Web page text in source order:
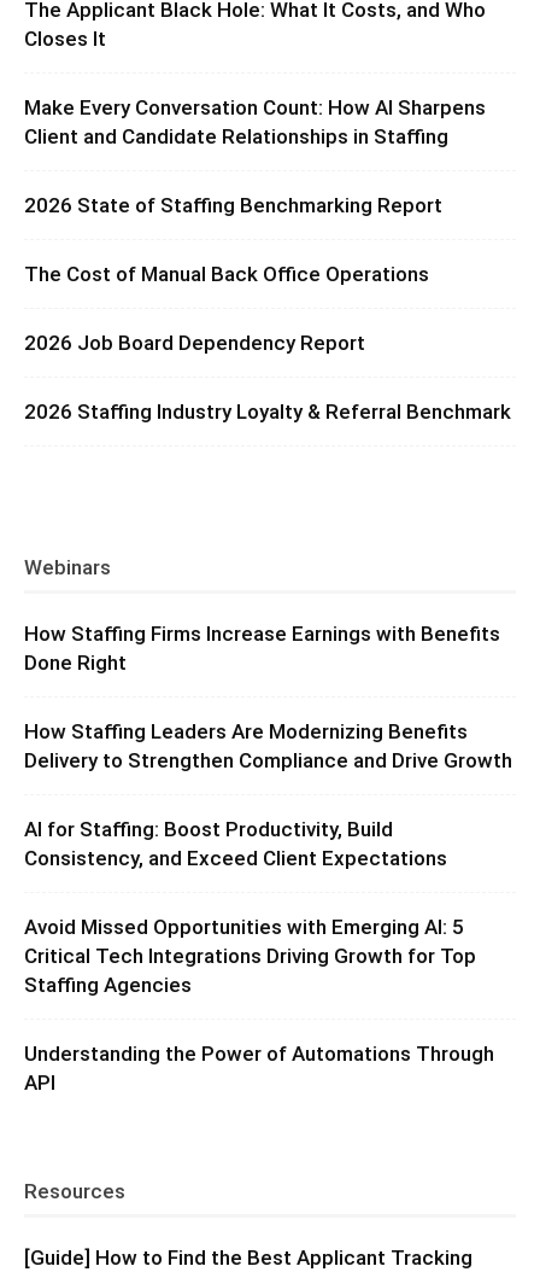
The Applicant Black Hole: What It Costs, and Who
Closes It
Make Every Conversation Count: How AI Sharpens
Client and Candidate Relationships in Staffing
2026 State of Staffing Benchmarking Report
The Cost of Manual Back Office Operations
2026 Job Board Dependency Report
2026 Staffing Industry Loyalty & Referral Benchmark
Webinars
How Staffing Firms Increase Earnings with Benefits
Done Right
How Staffing Leaders Are Modernizing Benefits
Delivery to Strengthen Compliance and Drive Growth
AI for Staffing: Boost Productivity, Build
Consistency, and Exceed Client Expectations
Avoid Missed Opportunities with Emerging AI: 5
Critical Tech Integrations Driving Growth for Top
Staffing Agencies
Understanding the Power of Automations Through
API
Resources
[Guide] How to Find the Best Applicant Tracking